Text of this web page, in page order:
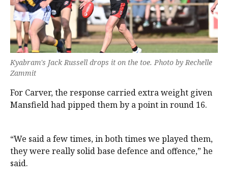
Kyabram's Jack Russell drops it on the toe. Photo by Rechelle
Zammit
For Carver, the response carried extra weight given
Mansfield had pipped them by a point in round 16.
“We said a few times, in both times we played them,
they were really solid base defence and offence,” he
said.